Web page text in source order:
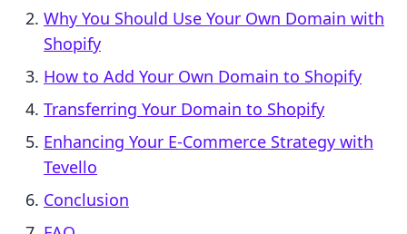
Why You Should Use Your Own Domain with
Shopify
How to Add Your Own Domain to Shopify
Transferring Your Domain to Shopify
Enhancing Your E-Commerce Strategy with
Tevello
Conclusion